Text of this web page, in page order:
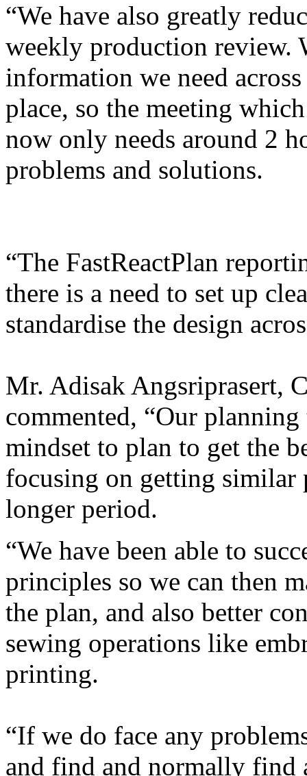
“We have also greatly
weekly production review.
information we need
place, so the meeting
now only needs around 2
problems and solutions.
“The FastReactPlan
there is a need to set up
standardise the design
Mr. Adisak Angsriprasert,
commented, “Our
mindset to plan to get the
focusing on getting
longer period.
“We have been able to
principles so we can then
the plan, and also better
sewing operations like
printing.
“If we do face any
and find and normally find